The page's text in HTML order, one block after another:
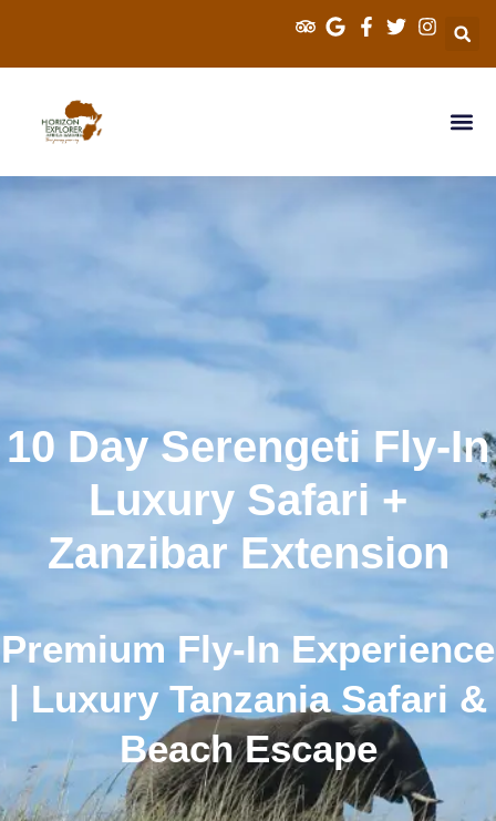
10 Day Serengeti Fly-In
Luxury Safari +
Zanzibar Extension
Premium Fly-In Experience
| Luxury Tanzania Safari &
Beach Escape